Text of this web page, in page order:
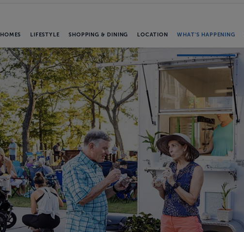
HOMES LIFESTYLE SHOPPING & DINING LOCATION WHAT'S HAPPENING